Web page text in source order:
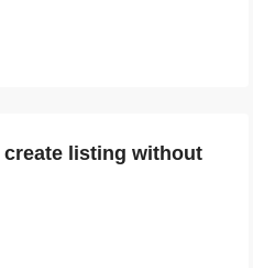
listing without